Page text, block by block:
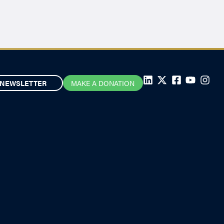
NEWSLETTER MAKE A DONATION